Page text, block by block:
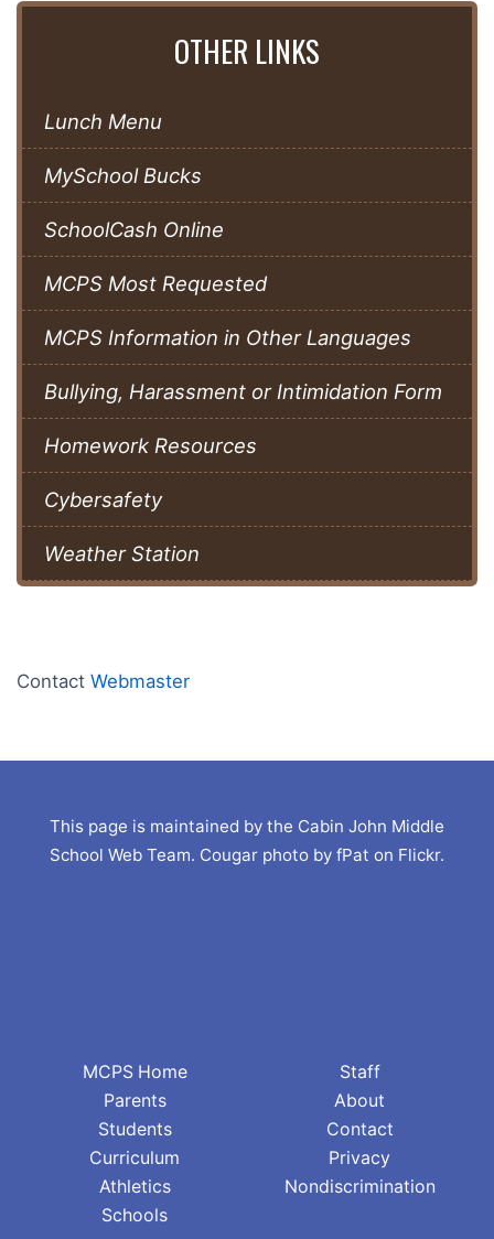
OTHER LINKS
Lunch Menu
MySchool Bucks
SchoolCash Online
MCPS Most Requested
MCPS Information in Other Languages
Bullying, Harassment or Intimidation Form
Homework Resources
Cybersafety
Weather Station
Contact Webmaster
This page is maintained by the Cabin John Middle
School Web Team. Cougar photo by fPat on Flickr.
MCPS Home
Parents
Students
Curriculum
Athletics
Schools
Staff
About
Contact
Privacy
Nondiscrimination